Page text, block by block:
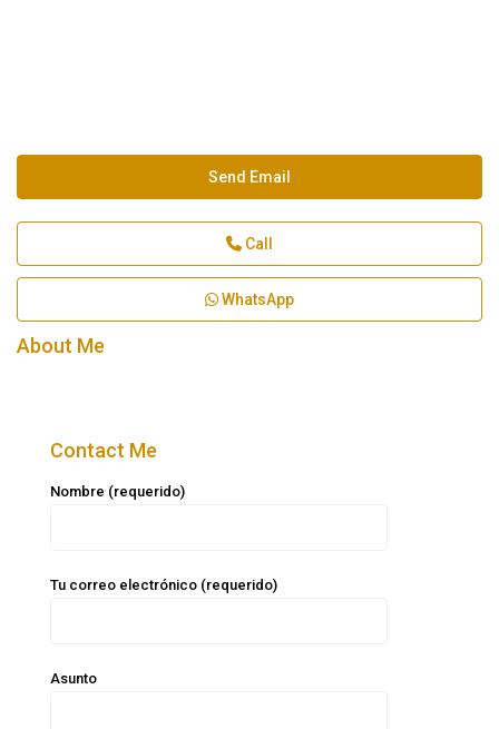
Send Email
Call
WhatsApp
About Me
Contact Me
Nombre (requerido)
Tu correo electrónico (requerido)
Asunto